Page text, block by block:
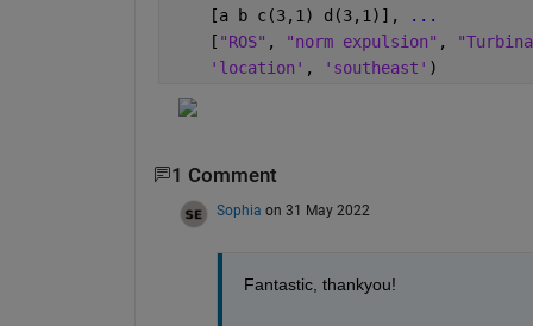
    [a b c(3,1) d(3,1)],
...
    [
"ROS" , "norm expulsion" ,
'location' , 'southeast' )
1 Comment
Sophia on 31 May 2022
Fantastic, thankyou!